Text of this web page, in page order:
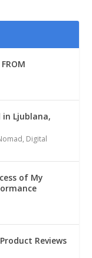
Ljublana,
, Digital
of My
Reviews